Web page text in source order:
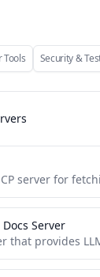
Tools Security &
Docs Server